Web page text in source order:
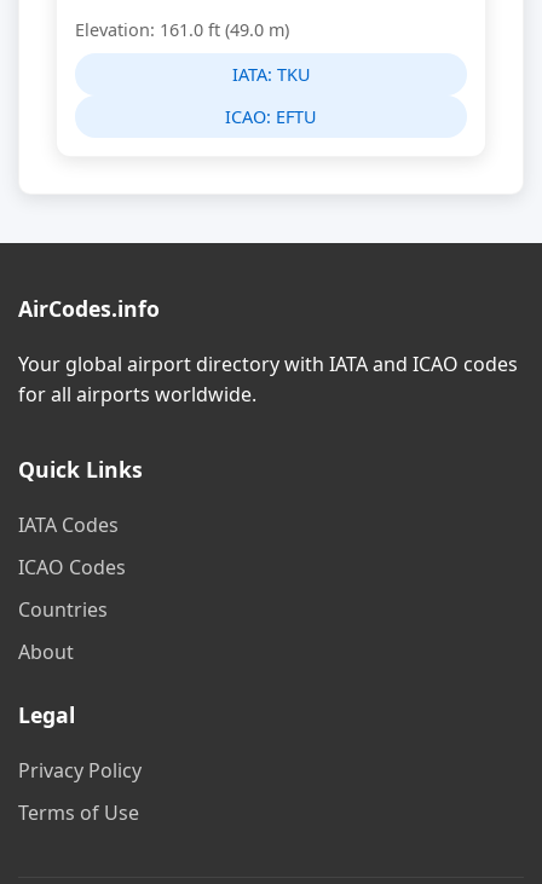
Elevation: 161.0 ft (49.0 m)
IATA: TKU
ICAO: EFTU
AirCodes.info
Your global airport directory with IATA and ICAO codes
for all airports worldwide.
Quick Links
IATA Codes
ICAO Codes
Countries
About
Legal
Privacy Policy
Terms of Use